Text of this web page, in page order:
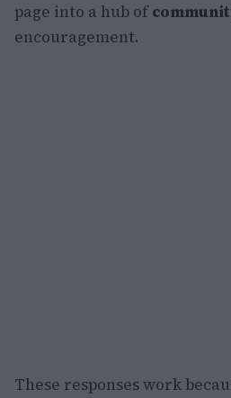
page into a hub of
encouragement.
These responses work